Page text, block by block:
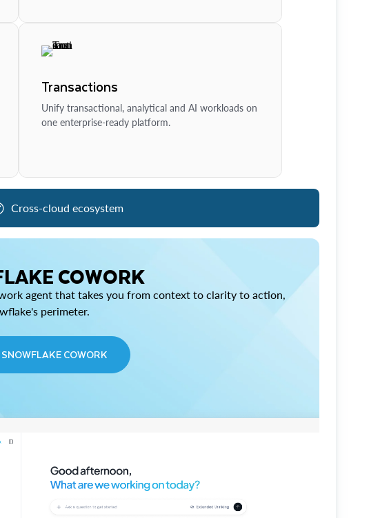
Transactions
Unify transactional, analytical and AI workloads on
one enterprise-ready platform.
Cross-cloud ecosystem
COWORK
agent that takes you from context to clarity to action,
perimeter.
COWORK